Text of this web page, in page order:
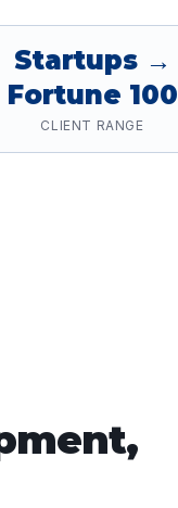
Startups →
Fortune 100
CLIENT RANGE
,